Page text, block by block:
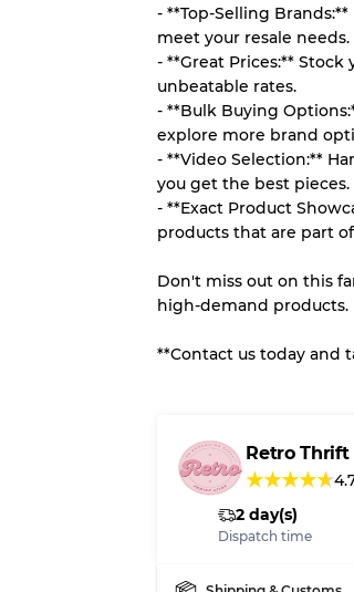
Grading
Grade AB
Grade BC
Grade ABC
- **Top-Selling
meet your resale needs.
- **Great Prices:**
unbeatable rates.
- **Bulk Buying
explore more brand
- **Video Selection:**
you get the best pieces.
- **Exact Product
products that are part
Don't miss out on this
high-demand products.
**Contact us today and
Retro Thrift
★★★★★
2 day(s)
Dispatch time